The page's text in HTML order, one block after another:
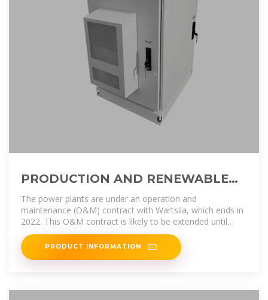
PRODUCTION AND RENEWABLE
ENERGY
The power plants are under an operation and
maintenance (O&M) contract with Wartsila, which ends in
2022. This O&M contract is likely to be extended until
EdTL gains sufficient experience
PRODUCT INFORMATION